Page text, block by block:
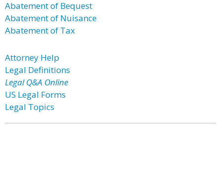
Abatement of Bequest
Abatement of Nuisance
Abatement of Tax
Attorney Help
Legal Definitions
Legal Q&A Online
US Legal Forms
Legal Topics